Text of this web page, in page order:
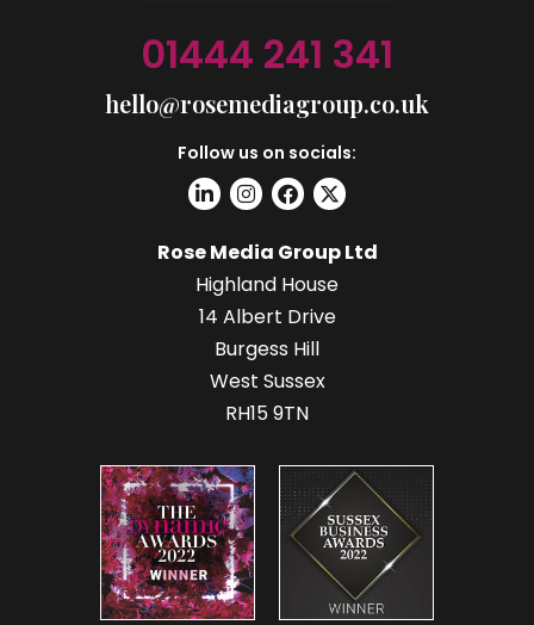
01444 241 341
hello@rosemediagroup.co.uk
Follow us on socials:
Rose Media Group Ltd
Highland House
14 Albert Drive
Burgess Hill
West Sussex
RH15 9TN